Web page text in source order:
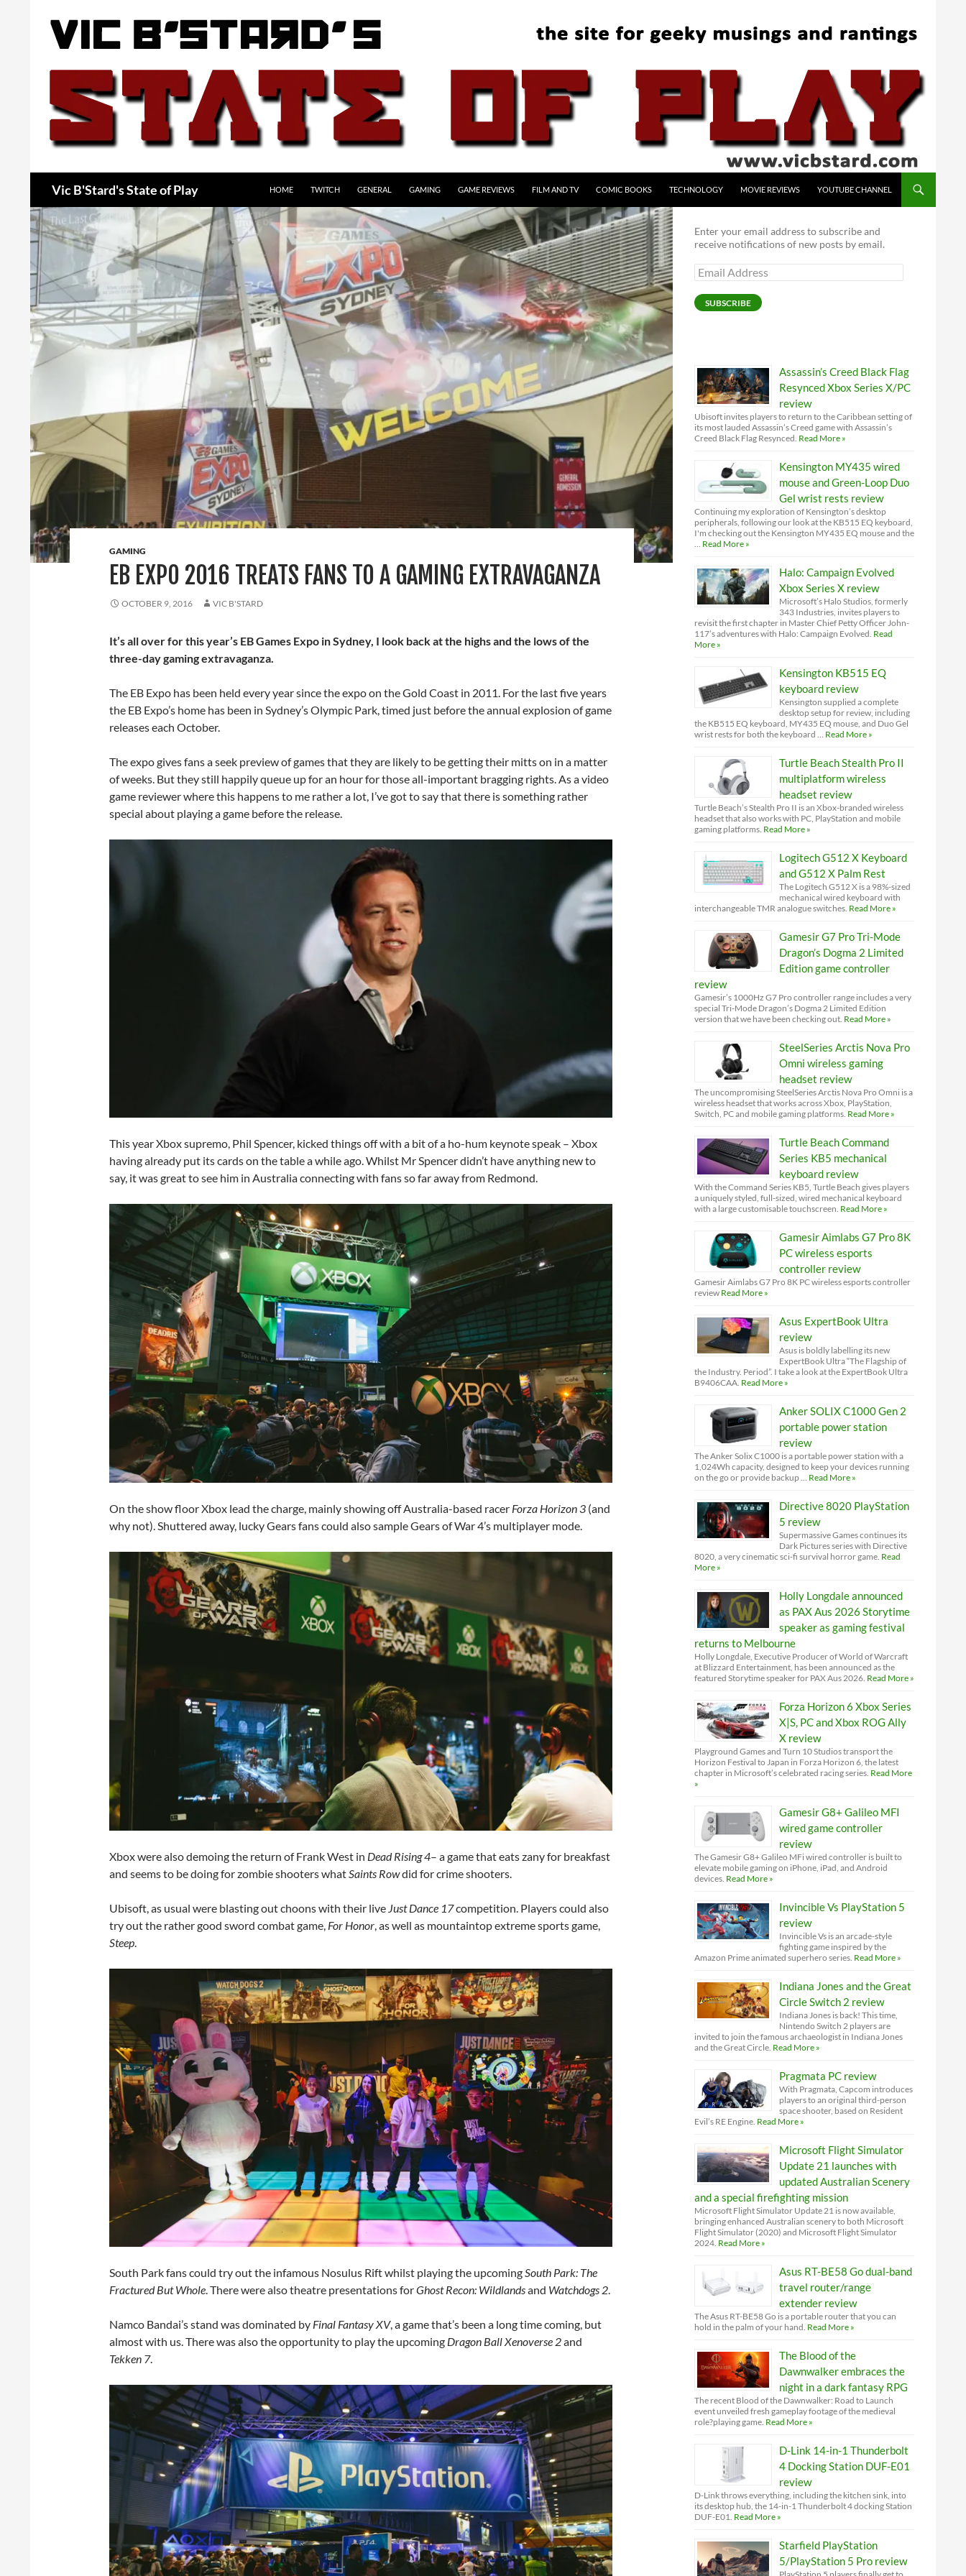
Vic B'Stard's State of Play HOME TWITCH GENERAL GAMING GAME REVIEWS FILM AND TV COMIC BOOKS TECHNOLOGY MOVIE REVIEWS YOUTUBE CHANNEL
GAMING
EB EXPO 2016 TREATS FANS TO A GAMING EXTRAVAGANZA
OCTOBER 9, 2016 VIC B'STARD
It’s all over for this year’s EB Games Expo in Sydney, I look back at the highs and the lows of the
three-day gaming extravaganza.
The EB Expo has been held every year since the expo on the Gold Coast in 2011. For the last five years
the EB Expo’s home has been in Sydney’s Olympic Park, timed just before the annual explosion of game
releases each October.
The expo gives fans a seek preview of games that they are likely to be getting their mitts on in a matter
of weeks. But they still happily queue up for an hour for those all-important bragging rights. As a video
game reviewer where this happens to me rather a lot, I’ve got to say that there is something rather
special about playing a game before the release.
This year Xbox supremo, Phil Spencer, kicked things off with a bit of a ho-hum keynote speak – Xbox
having already put its cards on the table a while ago. Whilst Mr Spencer didn’t have anything new to
say, it was great to see him in Australia connecting with fans so far away from Redmond.
On the show floor Xbox lead the charge, mainly showing off Australia-based racer Forza Horizon 3 (and
why not). Shuttered away, lucky Gears fans could also sample Gears of War 4’s multiplayer mode.
Xbox were also demoing the return of Frank West in Dead Rising 4– a game that eats zany for breakfast
and seems to be doing for zombie shooters what Saints Rowdid for crime shooters.
Ubisoft, as usual were blasting out choons with their live Just Dance 17competition. Players could also
try out the rather good sword combat game, For Honor , as well as mountaintop extreme sports game,
Steep
South Park fans could try out the infamous Nosulus Rift whilst playing the upcomingSouth Park: The
Fractured But Whole. There were also theatre presentations forGhost Recon: Wildlandsand Watchdogs 2.
Namco Bandai’s stand was dominated by Final Fantasy XV, a game that’s been a long time coming, but
almost with us. There was also the opportunity to play the upcoming Dragon Ball Xenoverse 2and
Tekken 7.
Enter your email address to subscribe and
receive notifications of new posts by email.
Email
Address
SUBSCRIBE
Assassin’s Creed Black Flag
Resynced Xbox Series X/PC
review
Ubisoft invites players to return to the Caribbean setting of
its most lauded Assassin’s Creed game with Assassin’s
Creed Black Flag Resynced. Read More »
Kensington MY435 wired
mouse and Green-Loop Duo
Gel wrist rests review
Continuing my exploration of Kensington’s desktop
peripherals, following our look at the KB515 EQ keyboard,
I'm checking out the Kensington MY435 EQ mouse and the
… Read More »
Halo: Campaign Evolved
Xbox Series X review
Microsoft’s Halo Studios, formerly
343 Industries, invites players to
revisit the first chapter in Master Chief Petty Officer John-
117’s adventures with Halo: Campaign Evolved. Read
More »
Kensington KB515 EQ
keyboard review
Kensington supplied a complete
desktop setup for review, including
the KB515 EQ keyboard, MY435 EQ mouse, and Duo Gel
wrist rests for both the keyboard … Read More »
Turtle Beach Stealth Pro II
multiplatform wireless
headset review
Turtle Beach’s Stealth Pro II is an Xbox-branded wireless
headset that also works with PC, PlayStation and mobile
gaming platforms. Read More »
Logitech G512 X Keyboard
and G512 X Palm Rest
The Logitech G512 X is a 98%-sized
mechanical wired keyboard with
interchangeable TMR analogue switches. Read More »
Gamesir G7 Pro Tri-Mode
Dragon’s Dogma 2 Limited
Edition game controller
review
Gamesir’s 1000Hz G7 Pro controller range includes a very
special Tri-Mode Dragon’s Dogma 2 Limited Edition
version that we have been checking out. Read More »
SteelSeries Arctis Nova Pro
Omni wireless gaming
headset review
The uncompromising SteelSeries Arctis Nova Pro Omni is a
wireless headset that works across Xbox, PlayStation,
Switch, PC and mobile gaming platforms. Read More »
Turtle Beach Command
Series KB5 mechanical
keyboard review
With the Command Series KB5, Turtle Beach gives players
a uniquely styled, full-sized, wired mechanical keyboard
with a large customisable touchscreen. Read More »
Gamesir Aimlabs G7 Pro 8K
PC wireless esports
controller review
Gamesir Aimlabs G7 Pro 8K PC wireless esports controller
review Read More »
Asus ExpertBook Ultra
review
Asus is boldly labelling its new
ExpertBook Ultra “The Flagship of
the Industry. Period”. I take a look at the ExpertBook Ultra
B9406CAA. Read More »
Anker SOLIX C1000 Gen 2
portable power station
review
The Anker Solix C1000 is a portable power station with a
1,024Wh capacity, designed to keep your devices running
on the go or provide backup … Read More »
Directive 8020 PlayStation
5 review
Supermassive Games continues its
Dark Pictures series with Directive
8020, a very cinematic sci-fi survival horror game. Read
More »
Holly Longdale announced
as PAX Aus 2026 Storytime
speaker as gaming festival
returns to Melbourne
Holly Longdale, Executive Producer of World of Warcraft
at Blizzard Entertainment, has been announced as the
featured Storytime speaker for PAX Aus 2026. Read More »
Forza Horizon 6 Xbox Series
X|S, PC and Xbox ROG Ally
X review
Playground Games and Turn 10 Studios transport the
Horizon Festival to Japan in Forza Horizon 6, the latest
chapter in Microsoft’s celebrated racing series. Read More
»
Gamesir G8+ Galileo MFI
wired game controller
review
The Gamesir G8+ Galileo MFi wired controller is built to
elevate mobile gaming on iPhone, iPad, and Android
devices. Read More »
Invincible Vs PlayStation 5
review
Invincible Vs is an arcade-style
fighting game inspired by the
Amazon Prime animated superhero series. Read More »
Indiana Jones and the Great
Circle Switch 2 review
Indiana Jones is back! This time,
Nintendo Switch 2 players are
invited to join the famous archaeologist in Indiana Jones
and the Great Circle. Read More »
Pragmata PC review
With Pragmata, Capcom introduces
players to an original third-person
space shooter, based on Resident
Evil’s RE Engine. Read More »
Microsoft Flight Simulator
Update 21 launches with
updated Australian Scenery
and a special firefighting mission
Microsoft Flight Simulator Update 21 is now available,
bringing enhanced Australian scenery to both Microsoft
Flight Simulator (2020) and Microsoft Flight Simulator
2024. Read More »
Asus RT-BE58 Go dual-band
travel router/range
extender review
The Asus RT-BE58 Go is a portable router that you can
hold in the palm of your hand. Read More »
The Blood of the
Dawnwalker embraces the
night in a dark fantasy RPG
The recent Blood of the Dawnwalker: Road to Launch
event unveiled fresh gameplay footage of the medieval
role?playing game. Read More »
D-Link 14-in-1 Thunderbolt
4 Docking Station DUF-E01
review
D-Link throws everything, including the kitchen sink, into
its desktop hub, the 14-in-1 Thunderbolt 4 docking Station
DUF-E01. Read More »
Starfield PlayStation
5/PlayStation 5 Pro review